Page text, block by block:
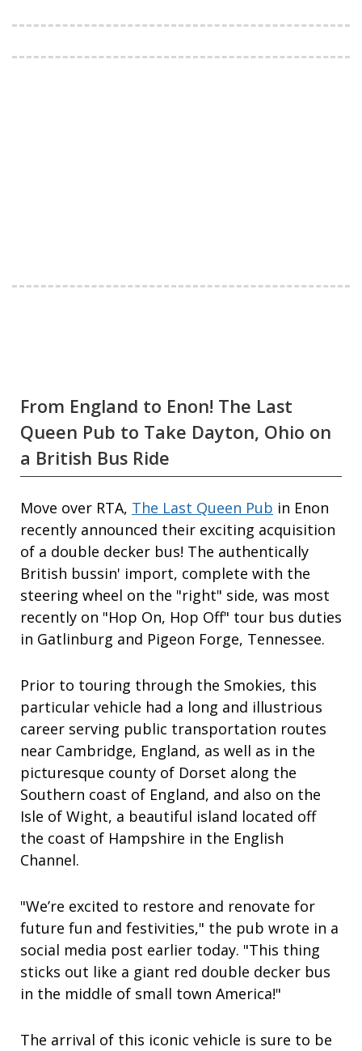
From England to Enon! The Last
Queen Pub to Take Dayton, Ohio on
a British Bus Ride
Move over RTA, The Last Queen Pub in Enon
recently announced their exciting acquisition
of a double decker bus! The authentically
British bussin' import, complete with the
steering wheel on the "right" side, was most
recently on "Hop On, Hop Off" tour bus duties
in Gatlinburg and Pigeon Forge, Tennessee.
Prior to touring through the Smokies, this
particular vehicle had a long and illustrious
career serving public transportation routes
near Cambridge, England, as well as in the
picturesque county of Dorset along the
Southern coast of England, and also on the
Isle of Wight, a beautiful island located off
the coast of Hampshire in the English
Channel.
"We’re excited to restore and renovate for
future fun and festivities," the pub wrote in a
social media post earlier today. "This thing
sticks out like a giant red double decker bus
in the middle of small town America!"
The arrival of this iconic vehicle is sure to be